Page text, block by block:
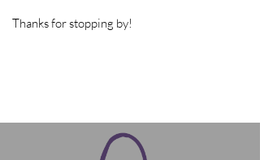
Thanks for stopping by!